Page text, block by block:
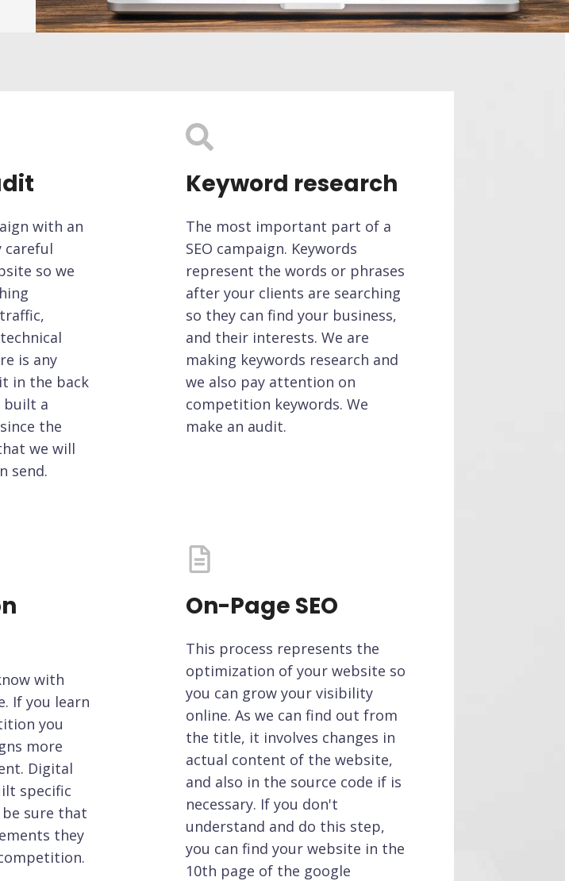
with an
careful
so we
is any
in the back
built a
the
we will
send.
Keyword research
The most important part of a
SEO campaign. Keywords
represent the words or phrases
after your clients are searching
so they can find your business,
and their interests. We are
making keywords research and
we also pay attention on
competition keywords. We
make an audit.
with
If you learn
you
more
Digital
specific
be sure that
they
On-Page SEO
This process represents the
optimization of your website so
you can grow your visibility
online. As we can find out from
the title, it involves changes in
actual content of the website,
and also in the source code if is
necessary. If you don't
understand and do this step,
you can find your website in the
10th page of the google